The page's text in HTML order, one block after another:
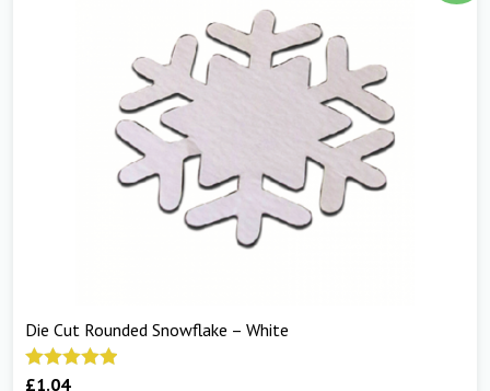
Die Cut Rounded Snowflake – White
Rated5.00
£1.04